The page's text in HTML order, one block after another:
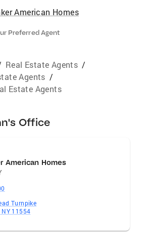
American Homes
Preferred Agent
Real Estate Agents /
Agents /
Estate Agents
Office
American Homes
Turnpike
NY 11554